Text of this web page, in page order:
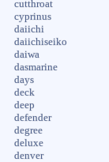
cutthroat
cyprinus
daiichi
daiichiseiko
daiwa
dasmarine
days
deck
deep
defender
degree
deluxe
denver